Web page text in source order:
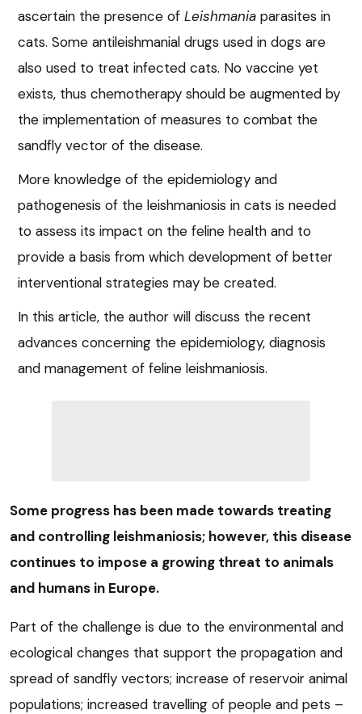
ascertain the presence of Leishmania parasites in
cats. Some antileishmanial drugs used in dogs are
also used to treat infected cats. No vaccine yet
exists, thus chemotherapy should be augmented by
the implementation of measures to combat the
sandfly vector of the disease.
More knowledge of the epidemiology and
pathogenesis of the leishmaniosis in cats is needed
to assess its impact on the feline health and to
provide a basis from which development of better
interventional strategies may be created.
In this article, the author will discuss the recent
advances concerning the epidemiology, diagnosis
and management of feline leishmaniosis.
Some progress has been made towards treating
and controlling leishmaniosis; however, this disease
continues to impose a growing threat to animals
and humans in Europe.
Part of the challenge is due to the environmental and
ecological changes that support the propagation and
spread of sandfly vectors; increase of reservoir animal
populations; increased travelling of people and pets –